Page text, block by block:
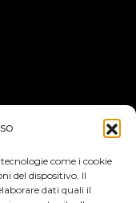
come i cookie
del dispositivo. Il
dati quali il